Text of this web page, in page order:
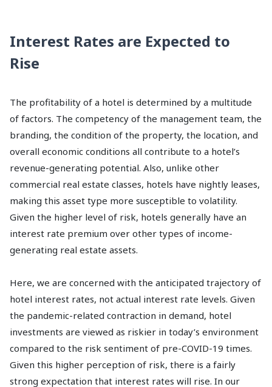
Interest Rates are Expected to
Rise
The profitability of a hotel is determined by a multitude
of factors. The competency of the management team, the
branding, the condition of the property, the location, and
overall economic conditions all contribute to a hotel’s
revenue-generating potential. Also, unlike other
commercial real estate classes, hotels have nightly leases,
making this asset type more susceptible to volatility.
Given the higher level of risk, hotels generally have an
interest rate premium over other types of income-
generating real estate assets.
Here, we are concerned with the anticipated trajectory of
hotel interest rates, not actual interest rate levels. Given
the pandemic-related contraction in demand, hotel
investments are viewed as riskier in today’s environment
compared to the risk sentiment of pre-COVID-19 times.
Given this higher perception of risk, there is a fairly
strong expectation that interest rates will rise. In our